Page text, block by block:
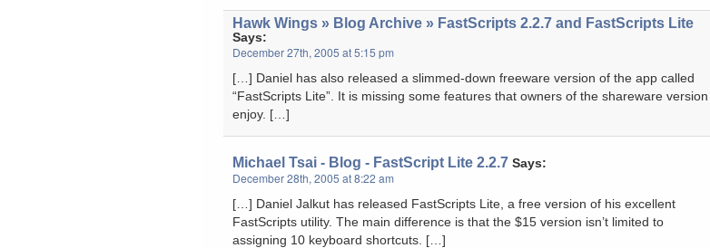
Hawk Wings » Blog Archive » FastScripts 2.2.7 and FastScripts Lite
Says:
December 27th, 2005 at 5:15 pm
[…] Daniel has also released a slimmed-down freeware version of the app called
“FastScripts Lite”. It is missing some features that owners of the shareware version
enjoy. […]
Michael Tsai - Blog - FastScript Lite 2.2.7 Says:
December 28th, 2005 at 8:22 am
[…] Daniel Jalkut has released FastScripts Lite, a free version of his excellent
FastScripts utility. The main difference is that the $15 version isn’t limited to
assigning 10 keyboard shortcuts. […]